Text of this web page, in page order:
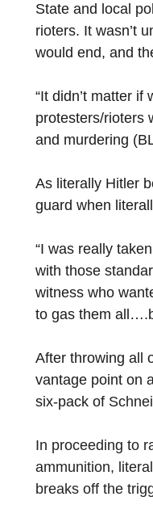
State and local
rioters. It wasn’t
would end, and
“It didn’t matter
protesters/rioters
and murdering
As literally Hitler
guard when
“I was really
with those
witness who
to gas them
After throwing all
vantage point on
six-pack of
In proceeding to
ammunition,
breaks off the